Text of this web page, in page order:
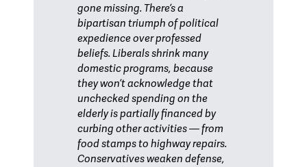
gone missing. There’s a
bipartisan triumph of political
expedience over professed
beliefs. Liberals shrink many
domestic programs, because
they won’t acknowledge that
unchecked spending on the
elderly is partially financed by
curbing other activities — from
food stamps to highway repairs.
Conservatives weaken defense,